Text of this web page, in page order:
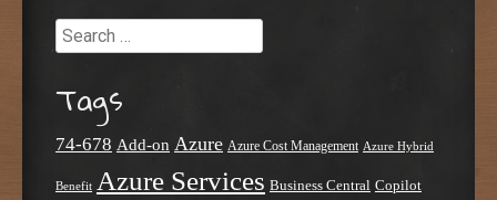
Search
Tags
74-678 Add-on Azure Azure Cost Management Azure Hybrid
Benefit Azure Services Business Central Copilot